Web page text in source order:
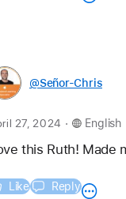
@Señor-Chris
27, 2024 . English
this Ruth! Made
Like Reply